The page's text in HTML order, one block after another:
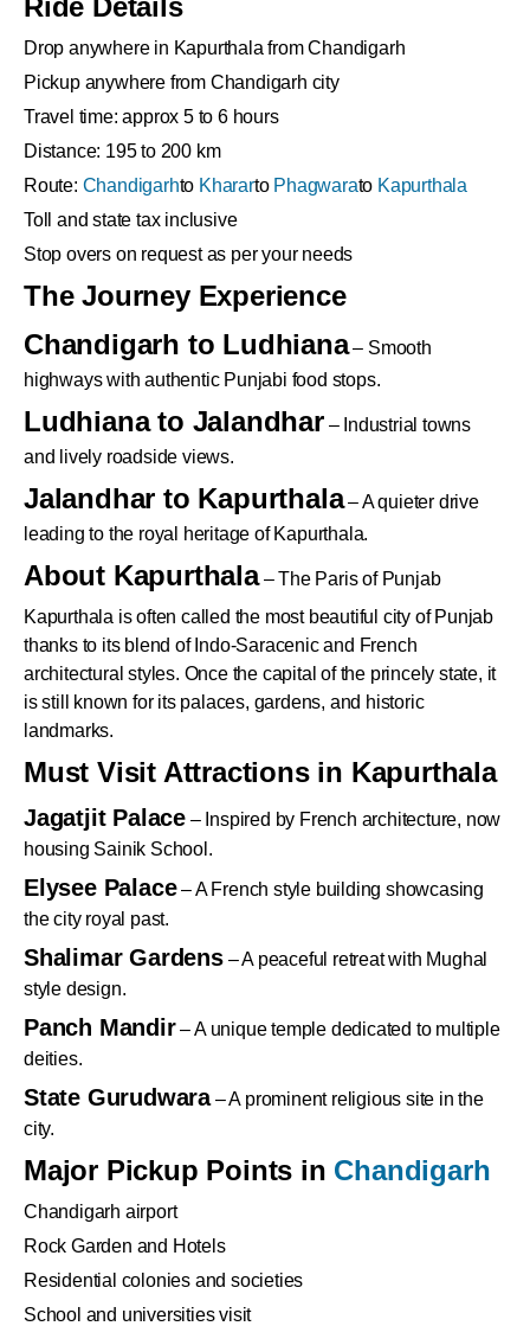
Drop anywhere in Kapurthala from Chandigarh
Pickup anywhere from Chandigarh city
Travel time: approx 5 to 6 hours
Distance: 195 to 200 km
Route: Chandigarhto Khararto Phagwarato Kapurthala
Toll and state tax inclusive
Stop overs on request as per your needs
The Journey Experience
Chandigarh to Ludhiana– Smooth
highways with authentic Punjabi food stops.
Ludhiana to Jalandhar– Industrial towns
and lively roadside views.
Jalandhar to Kapurthala– A quieter drive
leading to the royal heritage of Kapurthala.
About Kapurthala– The Paris of Punjab
Kapurthala is often called the most beautiful city of Punjab
thanks to its blend of Indo-Saracenic and French
architectural styles. Once the capital of the princely state, it
is still known for its palaces, gardens, and historic
landmarks.
Must Visit Attractions in Kapurthala
Jagatjit Palace – Inspired by French architecture, now
housing Sainik School.
Elysee Palace– A French style building showcasing
the city royal past.
Shalimar Gardens– A peaceful retreat with Mughal
style design.
Panch Mandir– A unique temple dedicated to multiple
deities.
State Gurudwara– A prominent religious site in the
city.
Major Pickup Points in Chandigarh
Chandigarh airport
Rock Garden and Hotels
Residential colonies and societies
School and universities visit